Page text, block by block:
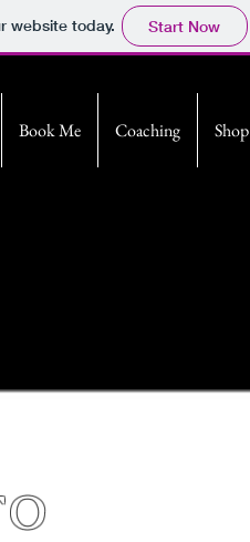
website today. Start Now
Book Me Coaching Shop